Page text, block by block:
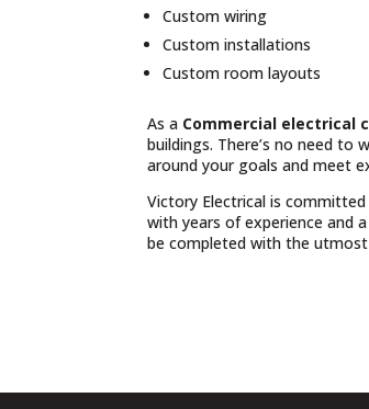
Custom wiring
Custom installations
Custom room layouts
As a Commercial electrical
buildings. There’s no need
around your goals and meet
Victory Electrical is
with years of experience and
be completed with the